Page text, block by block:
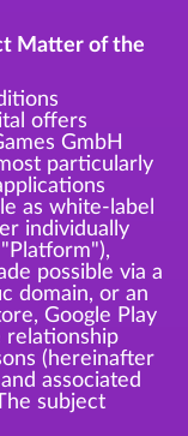
Matter of the
offers
GmbH
particularly
as white-label
individually
possible via a
domain, or an
Google Play
relationship
(hereinafter
associated
subject